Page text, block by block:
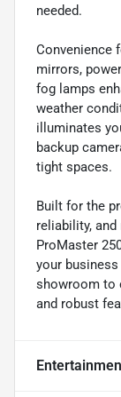
needed.
Convenience
mirrors,
fog lamps
weather
illuminates
backup
tight spaces.
Built for the
reliability,
ProMaster
your
showroom to
and robust